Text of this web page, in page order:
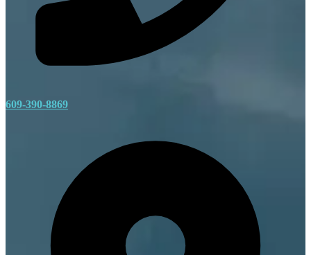
609-390-8869